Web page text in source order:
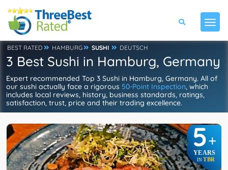
BEST RATED HAMBURG SUSHI DEUTSCH
3 Best Sushi in Hamburg, Germany
Expert recommended Top 3 Sushi in Hamburg, Germany. All of
our sushi actually face a rigorous 50-Point Inspection, which
includes local reviews, history, business standards, ratings,
satisfaction, trust, price and their trading excellence.
5+
YEARS
IN TBR